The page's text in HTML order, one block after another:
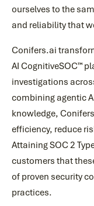
ourselves to the
and reliability that
Conifers.ai
AI CognitiveSOC™
investigations
combining agentic
knowledge,
efficiency, reduce
Attaining SOC 2
customers that
of proven security
practices.